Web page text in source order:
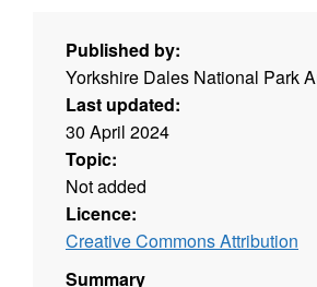
Published by:
Yorkshire Dales National Park
Last updated:
30 April 2024
Topic:
Not added
Licence:
Creative Commons Attribution
Summary